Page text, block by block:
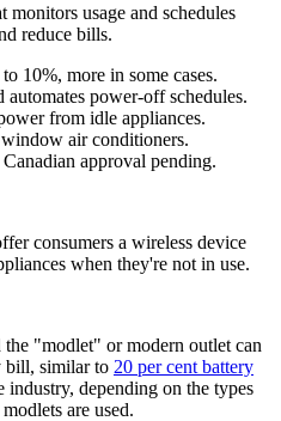
usage and schedules
reduce bills.
10%, more in some cases.
automates power-off schedules.
from idle appliances.
air conditioners.
approval pending.
consumers a wireless device
when they're not in use.
"modlet" or modern outlet can
bill, similar to 20 per cent battery
industry, depending on the types
are used.